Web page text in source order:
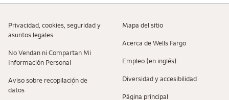
Privacidad, cookies, seguridad y
asuntos legales
No Vendan ni Compartan Mi
Información Personal
Aviso sobre recopilaciؚón de
datos
Mapa del sitio
Acerca de Wells Fargo
Empleo (en inglés)
Diversidad y accesibilidad
Página principal